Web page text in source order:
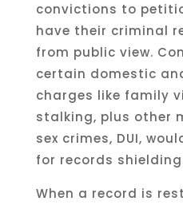
convictions to
have their criminal
from public view.
certain domestic
charges like family
stalking, plus other
sex crimes, DUI,
for records
When a record is